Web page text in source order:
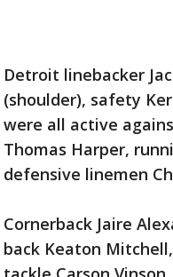
Detroit linebacker
(shoulder), safety
were all active
Thomas Harper,
defensive linemen
Cornerback Jaire
back Keaton